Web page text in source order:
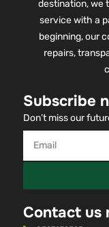
destination, we
service with a
beginning, our
repairs,
Subscribe
Don’t miss our
Contact us